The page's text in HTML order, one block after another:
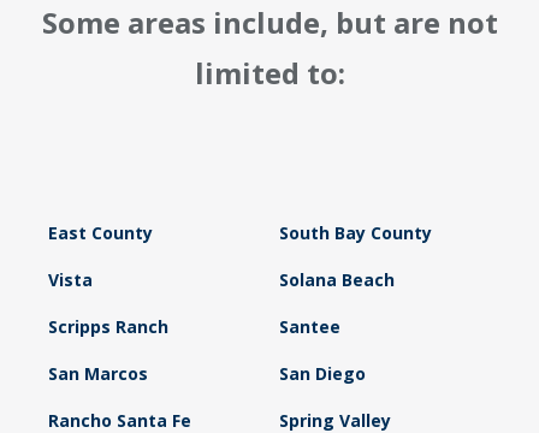
Some areas include, but are not
limited to:
East County South Bay County
Vista Solana Beach
Scripps Ranch Santee
San Marcos San Diego
Rancho Santa Fe Spring Valley